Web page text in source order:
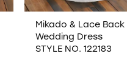
Lace & Tulle
Wedding Dress
STYLE NO. 122175